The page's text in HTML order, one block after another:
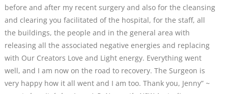
before and after my recent surgery and also for the cleansing
and clearing you facilitated of the hospital, for the staff, all
the buildings, the people and in the general area with
releasing all the associated negative energies and replacing
with Our Creators Love and Light energy. Everything went
well, and I am now on the road to recovery. The Surgeon is
very happy how it all went and I am too. Thank you, Jenny” ~